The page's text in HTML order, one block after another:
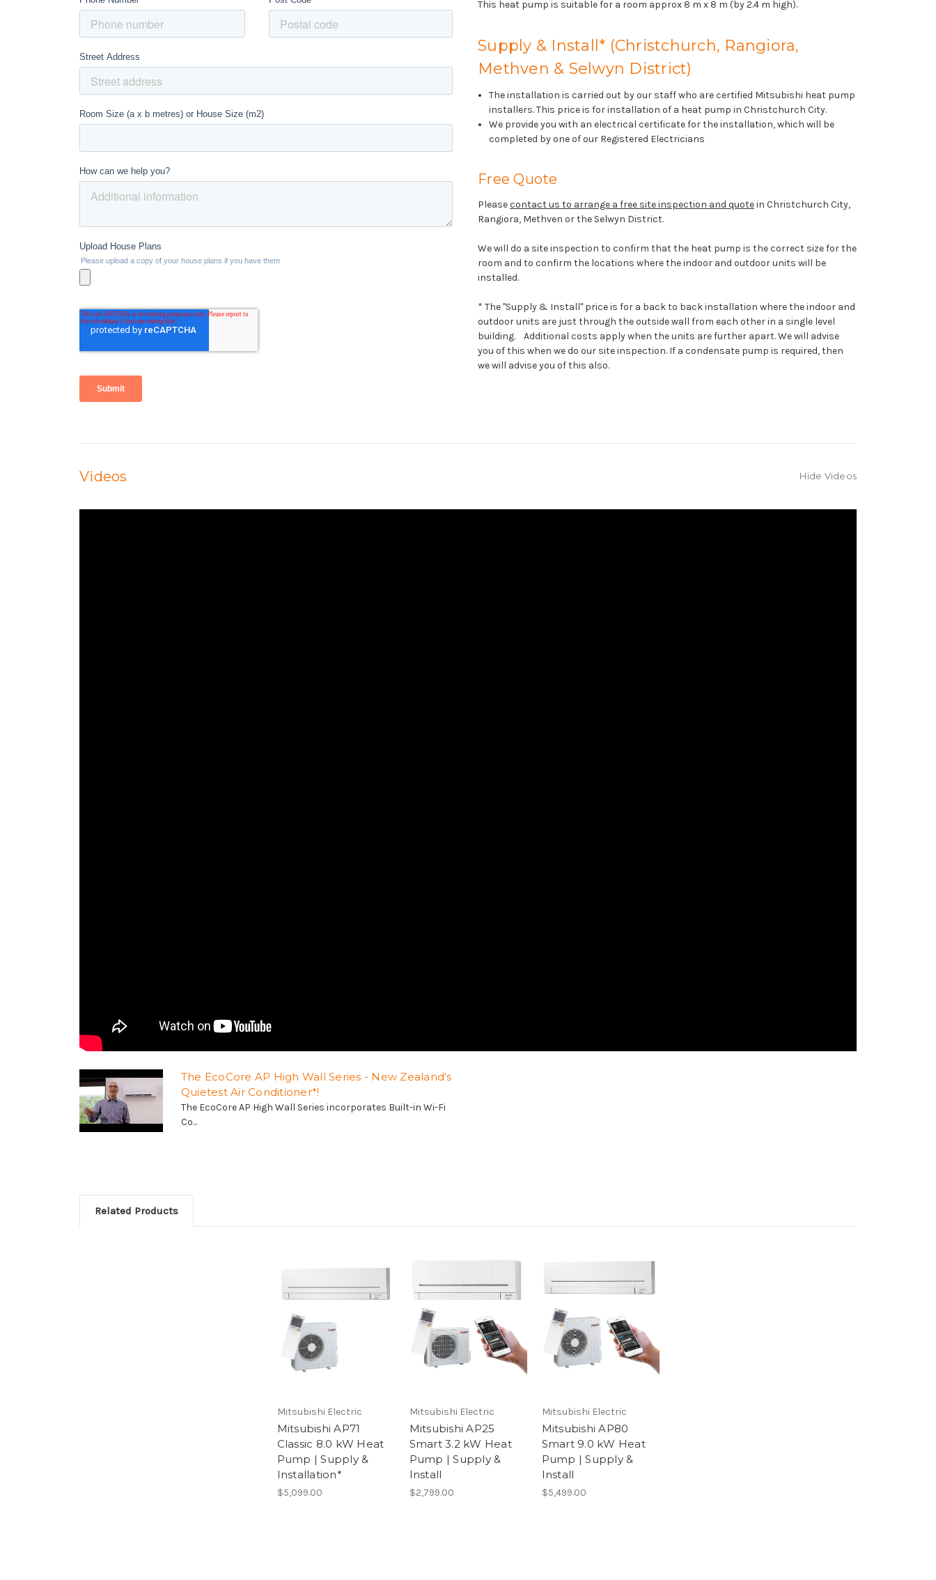
This heat pump is suitable for a room approx 8 m x 8 m (by 2.4 m high).
Supply & Install* (Christchurch, Rangiora,
Methven & Selwyn District)
The installation is carried out by our staff who are certified Mitsubishi heat pump
installers. This price is for installation of a heat pump in Christchurch City.
We provide you with an electrical certificate for the installation, which will be
completed by one of our Registered Electricians
Free Quote
Pleasecontact us to arrange a free site inspection and quotein Christchurch City,
Rangiora, Methven or the Selwyn District.
We will do a site inspection to confirm that the heat pump is the correct size for the
room and to confirm the locations where the indoor and outdoor units will be
installed.
* The "Supply & Install" price is for a back to back installation where the indoor and
outdoor units are just through the outside wall from each other in a single level
building. Additional costs apply when the units are further apart. We will advise
you of this when we do our site inspection. If a condensate pump is required, then
we will advise you of this also.
Videos Hide Videos
The EcoCore AP High Wall Series - New Zealand's
Quietest Air Conditioner*!
The EcoCore AP High Wall Series incorporates Built-in Wi-Fi
Co...
Related Products
Mitsubishi Electric
Mitsubishi AP71
Classic 8.0 kW Heat
Pump | Supply &
Installation*
$5,099.00
Mitsubishi Electric
Mitsubishi AP25
Smart 3.2 kW Heat
Pump | Supply &
Install
$2,799.00
Mitsubishi Electric
Mitsubishi AP80
Smart 9.0 kW Heat
Pump | Supply &
Install
$5,499.00